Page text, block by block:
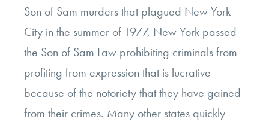
Son of Sam murders that plagued New York
City in the summer of 1977, New York passed
the Son of Sam Law prohibiting criminals from
profiting from expression that is lucrative
because of the notoriety that they have gained
from their crimes. Many other states quickly